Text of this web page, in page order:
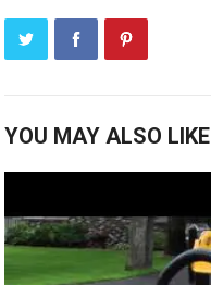
YOU MAY ALSO LIKE